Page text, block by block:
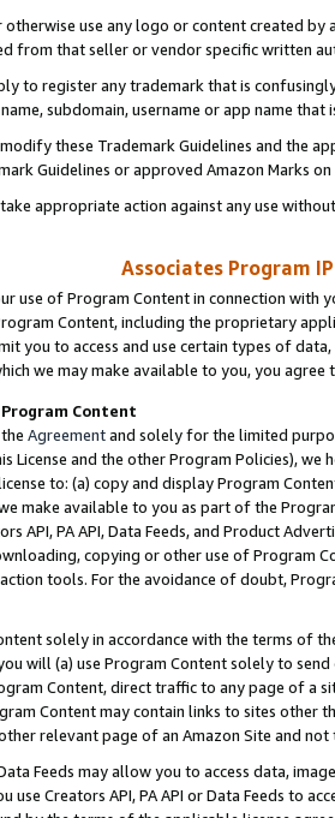
otherwise use any logo or content created
from that seller or vendor specific written
to register any trademark that is
subdomain, username or app name
these Trademark Guidelines and the
Guidelines or approved Amazon Marks
appropriate action against any use
Associates Program
use of Program Content in connection
Content, including the proprietary
you to access and use certain types of
we may make available to you, you agree
Content
Agreementand solely for the limited
License and the other Program Policies),
to: (a) copy and display Program
make available to you as part of the
API, PA API, Data Feeds, and Product
copying or other use of Program
tools. For the avoidance of doubt,
solely in accordance with the terms of
will (a) use Program Content solely to
Content, direct traffic to any page of a
Content may contain links to sites other
relevant page of an Amazon Site and not
Data Feeds may allow you to access data,
use Creators API, PA API or Data Feeds to